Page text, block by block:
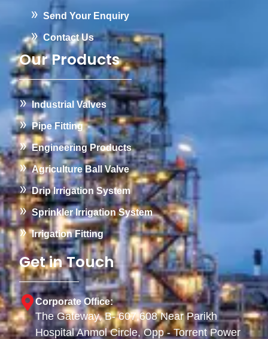
Send Your Enquiry
Contact Us
Our Products
Industrial Valves
Pipe Fitting
Engineering Products
Agriculture Ball Valve
Drip Irrigation System
Sprinkler Irrigation System
Irrigation Fitting
Get in Touch
Corporate Office:
The Gateway, B- 607,608 Near Parikh
Hospital Anmol Circle, Opp - Torrent Power